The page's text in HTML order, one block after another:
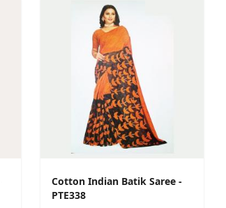
Cotton Indian Batik Saree -
PTE338